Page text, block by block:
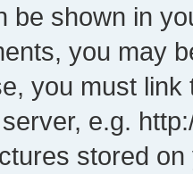
be shown in
you may
you must
e.g.
stored